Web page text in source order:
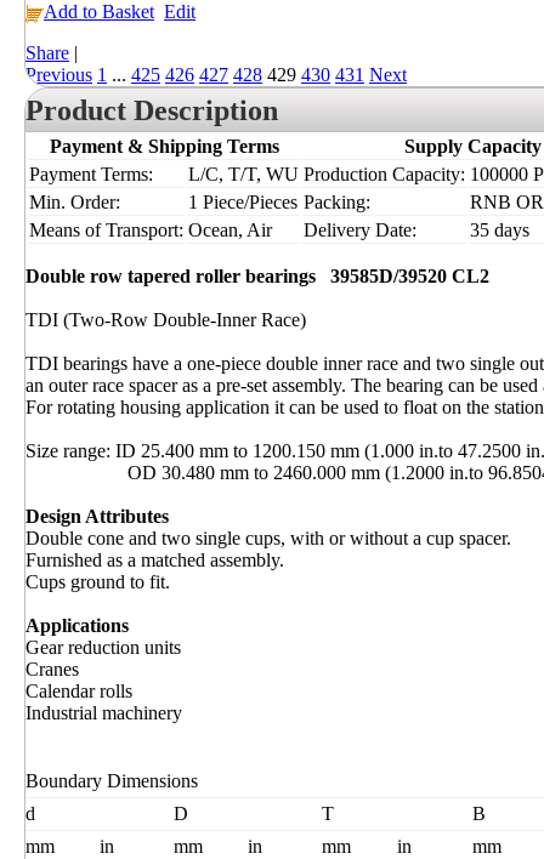
Add to Basket Edit
Share |
Previous 1 ... 425 426 427 428 429 430 431 Next
Product Description
Payment & Shipping Terms
Supply Capacity
Payment Terms:
L/C, T/T, WU Production Capacity: 100000
Min. Order:
1 Piece/Pieces Packing:
RNB
Means of Transport: Ocean, Air Delivery Date: 35 days
Double row tapered roller bearings 39585D/39520 CL2
TDI (Two-Row Double-Inner Race)
TDI bearings have a one-piece double inner race and two single
an outer race spacer as a pre-set assembly. The bearing can be
For rotating housing application it can be used to float on the
Size range: ID 25.400 mm to 1200.150 mm (1.000 in.to 47.2500
OD 30.480 mm to 2460.000 mm (1.2000 in.to
Design Attributes
Double cone and two single cups, with or without a cup spacer.
Furnished as a matched assembly.
Cups ground to fit.
Applications
Gear reduction units
Cranes
Calendar rolls
Industrial machinery
Boundary Dimensions
d
D T
B
mm
in mm in mm in
mm